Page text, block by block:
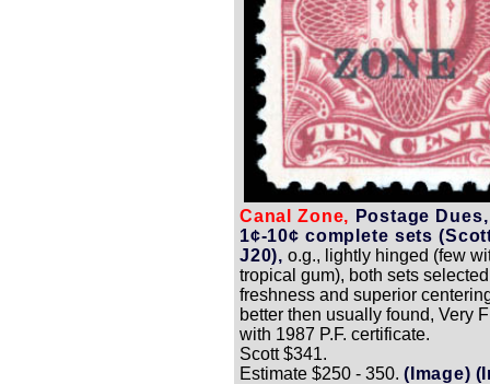
Canal Zone, Postage
1¢-10¢ complete sets
J20), o.g., lightly hinged (few
tropical gum), both sets
freshness and superior
better then usually found, Very
with 1987 P.F. certificate.
Scott $341.
Estimate $250 - 350. (Image)